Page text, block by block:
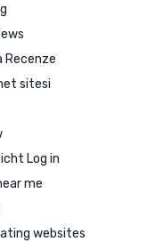
Recenze
sitesi
Log in
me
websites